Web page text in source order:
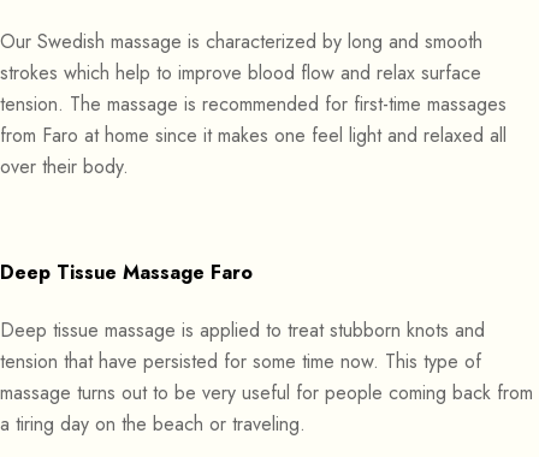
Our Swedish massage is characterized by long and smooth
strokes which help to improve blood flow and relax surface
tension. The massage is recommended for first-time massages
from Faro at home since it makes one feel light and relaxed all
over their body.
Deep Tissue Massage Faro
Deep tissue massage is applied to treat stubborn knots and
tension that have persisted for some time now. This type of
massage turns out to be very useful for people coming back from
a tiring day on the beach or traveling.